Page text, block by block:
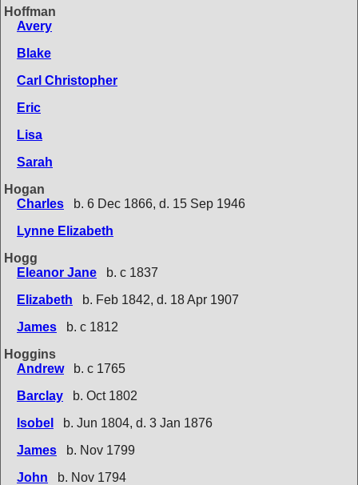
Hoffman
Avery
Blake
Carl Christopher
Eric
Lisa
Sarah
Hogan
Charles
b. 6 Dec 1866, d. 15 Sep 1946
Lynne Elizabeth
Hogg
Eleanor Jane
b. c 1837
Elizabeth
b. Feb 1842, d. 18 Apr 1907
James
b. c 1812
Hoggins
Andrew
b. c 1765
Barclay
b. Oct 1802
Isobel
b. Jun 1804, d. 3 Jan 1876
James
b. Nov 1799
John
b. Nov 1794